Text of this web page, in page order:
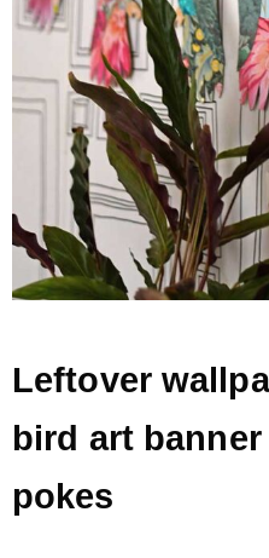
Leftover
bird art
pokes